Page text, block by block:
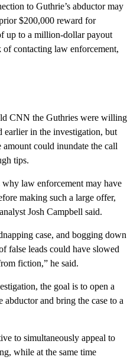
to Guthrie’s abductor may
$200,000 reward for
up to a million-dollar payout
contacting law enforcement,
CNN the Guthries were willing
in the investigation, but
amount could inundate the call
tips.
why law enforcement may have
making such a large offer,
Josh Campbell said.
case, and bogging down
false leads could have slowed
fiction,” he said.
the goal is to open a
and bring the case to a
to simultaneously appeal to
while at the same time